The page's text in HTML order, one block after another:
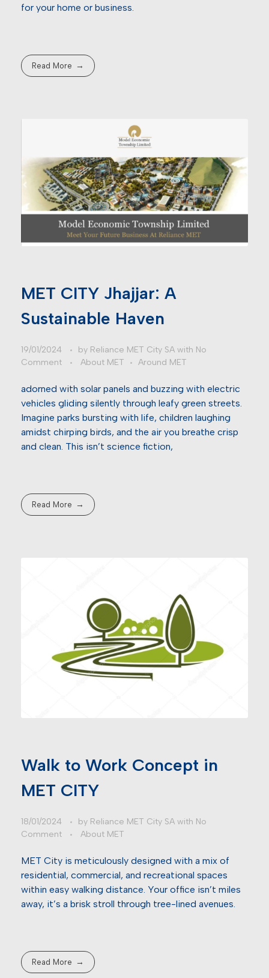
for your home or business.
Read More
MET CITY Jhajjar: A
Sustainable Haven
19/01/2024 by Reliance MET City SA with No
Comment
About MET Around MET
adorned with solar panels and buzzing with electric
vehicles gliding silently through leafy green streets.
Imagine parks bursting with life, children laughing
amidst chirping birds, and the air you breathe crisp
and clean. This isn’t science fiction,
Read More
Walk to Work Concept in
MET CITY
18/01/2024 by Reliance MET City SA with No
Comment
About MET
MET City is meticulously designed with a mix of
residential, commercial, and recreational spaces
within easy walking distance. Your office isn’t miles
away, it’s a brisk stroll through tree-lined avenues.
Read More